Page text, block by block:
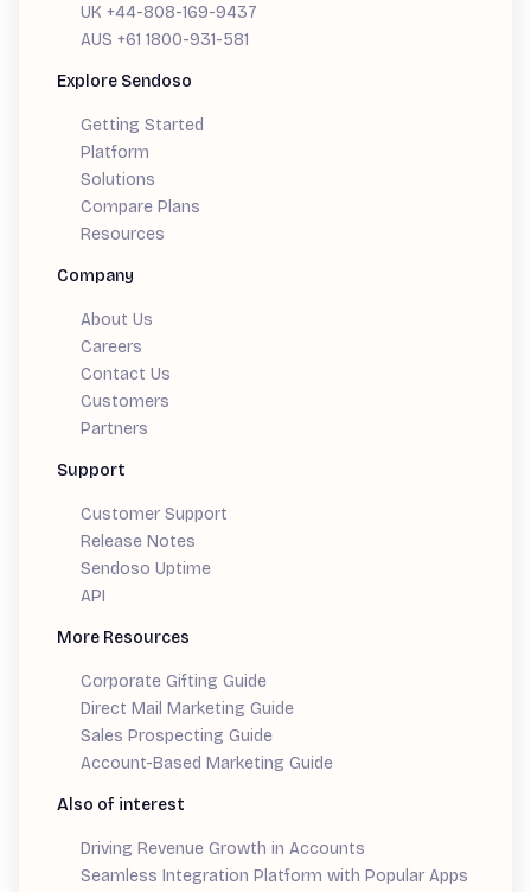
UK +44-808-169-9437
AUS +61 1800-931-581
Explore Sendoso
Getting Started
Platform
Solutions
Compare Plans
Resources
Company
About Us
Careers
Contact Us
Customers
Partners
Support
Customer Support
Release Notes
Sendoso Uptime
API
More Resources
Corporate Gifting Guide
Direct Mail Marketing Guide
Sales Prospecting Guide
Account-Based Marketing Guide
Also of interest
Driving Revenue Growth in Accounts
Seamless Integration Platform with Popular Apps